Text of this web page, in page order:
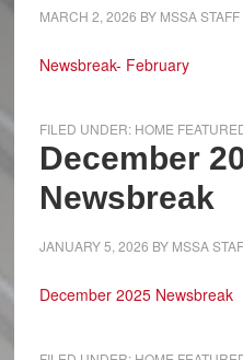
MARCH 2, 2026 BY MSSA STAFF
Newsbreak- February
FILED UNDER: HOME
December
Newsbreak
JANUARY 5, 2026 BY MSSA
December 2025 Newsbreak